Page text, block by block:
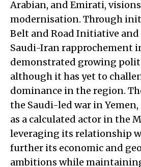
Arabian, and Emirati,
modernisation. Through
Belt and Road Initiative
Saudi-Iran rapprochement
demonstrated growing
although it has yet to
dominance in the region.
the Saudi-led war in
as a calculated actor in the
leveraging its relationship
further its economic and
ambitions while